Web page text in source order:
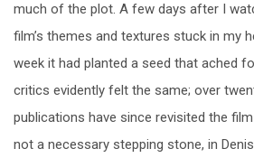
much of the plot. A few days after I
film’s themes and textures stuck in my
week it had planted a seed that ached
critics evidently felt the same; over
publications have since revisited the
not a necessary stepping stone, in